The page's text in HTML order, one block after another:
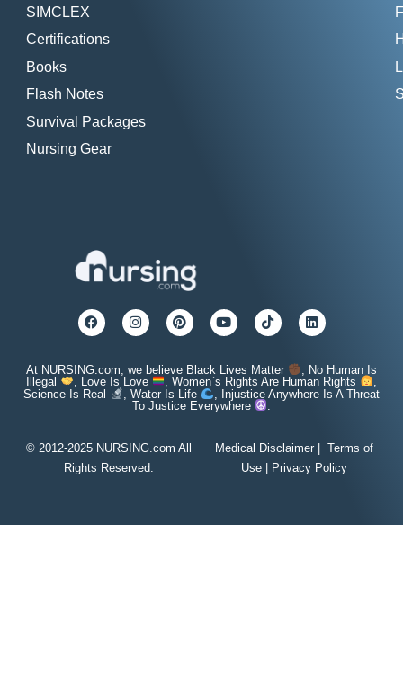
SIMCLEX
Certifications
Books
Flash Notes
Survival Packages
Nursing Gear
At NURSING.com, we believe Black Lives Matter
, No Human Is
Illegal
, Love Is Love , Women`s Rights Are Human Rights
Science Is Real
, Water Is Life
, Injustice Anywhere Is A Threat
To Justice Everywhere
© 2012-2025 NURSING.com All
Rights Reserved.
Medical Disclaimer| Terms of
Use| Privacy Policy